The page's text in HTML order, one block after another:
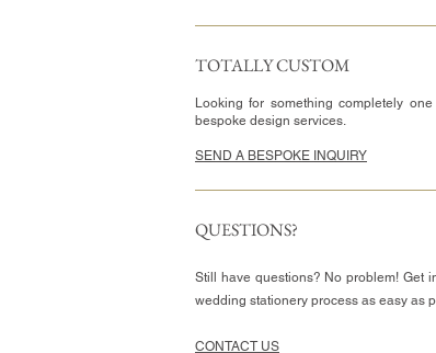
TOTALLY CUSTOM
Looking for something completely
bespoke design services.
SEND A BESPOKE INQUIRY
QUESTIONS?
Still have questions? No problem! Get
wedding stationery process as easy as
CONTACT US